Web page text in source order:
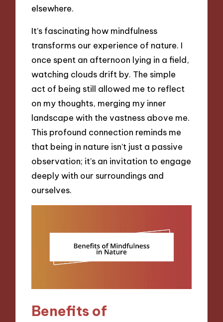
elsewhere.
It’s fascinating how mindfulness
transforms our experience of nature. I
once spent an afternoon lying in a field,
watching clouds drift by. The simple
act of being still allowed me to reflect
on my thoughts, merging my inner
landscape with the vastness above me.
This profound connection reminds me
that being in nature isn’t just a passive
observation; it’s an invitation to engage
deeply with our surroundings and
ourselves.
Benefits of